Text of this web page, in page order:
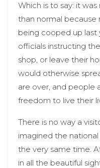
Which is to say: it
than normal because
being cooped up
officials instructing
shop, or leave their
would otherwise
are over, and people
freedom to live their
There is no way a
imagined the
the very same time.
in all the beautiful